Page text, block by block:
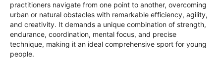
practitioners navigate from one point to another, overcoming
urban or natural obstacles with remarkable efficiency, agility,
and creativity. It demands a unique combination of strength,
endurance, coordination, mental focus, and precise
technique, making it an ideal comprehensive sport for young
people.